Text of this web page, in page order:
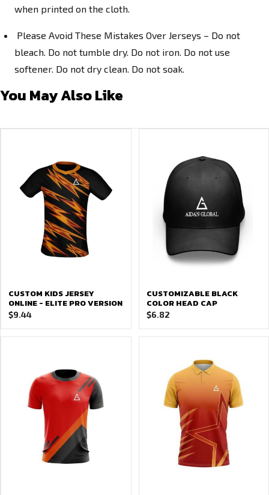
when printed on the cloth.
Please Avoid These Mistakes Over Jerseys – Do not
bleach. Do not tumble dry. Do not iron. Do not use
softener. Do not dry clean. Do not soak.
You May Also Like
CUSTOM KIDS JERSEY
ONLINE - ELITE PRO VERSION
$9.44
CUSTOMIZABLE BLACK
COLOR HEAD CAP
$6.82